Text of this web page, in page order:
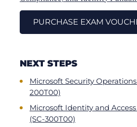
PURCHASE EXAM
NEXT STEPS
Microsoft Security
200T00)
Microsoft Identity and
(SC-300T00)